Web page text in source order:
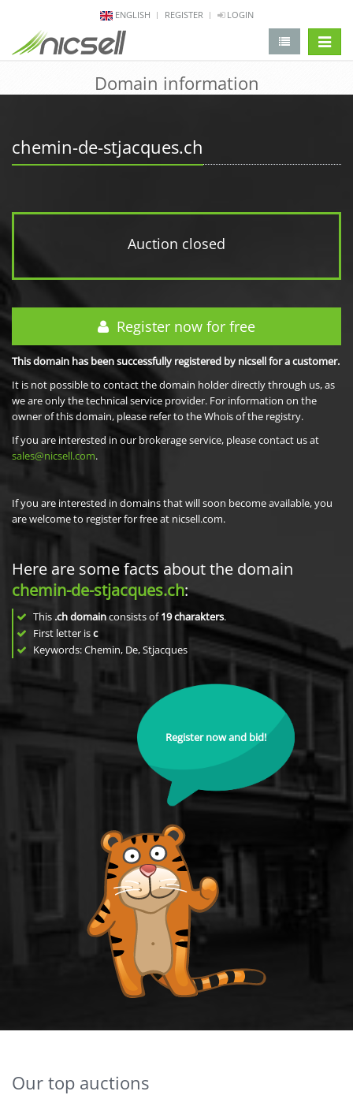
ENGLISH REGISTER LOGIN
Domain information
chemin-de-stjacques.ch
Auction closed
Register now for free
This domain has been successfully registered by nicsell for a customer.
It is not possible to contact the domain holder directly through us, as
we are only the technical service provider. For information on the
owner of this domain, please refer to the Whois of the registry.
If you are interested in our brokerage service, please contact us at
sales@nicsell.com.
If you are interested in domains that will soon become available, you
are welcome to register for free at nicsell.com.
Here are some facts about the domain
chemin-de-stjacques.ch:
This .ch domainconsists of19charakters.
First letter isc
Keywords: Chemin, De, Stjacques
Register now and bid!
Our top auctions